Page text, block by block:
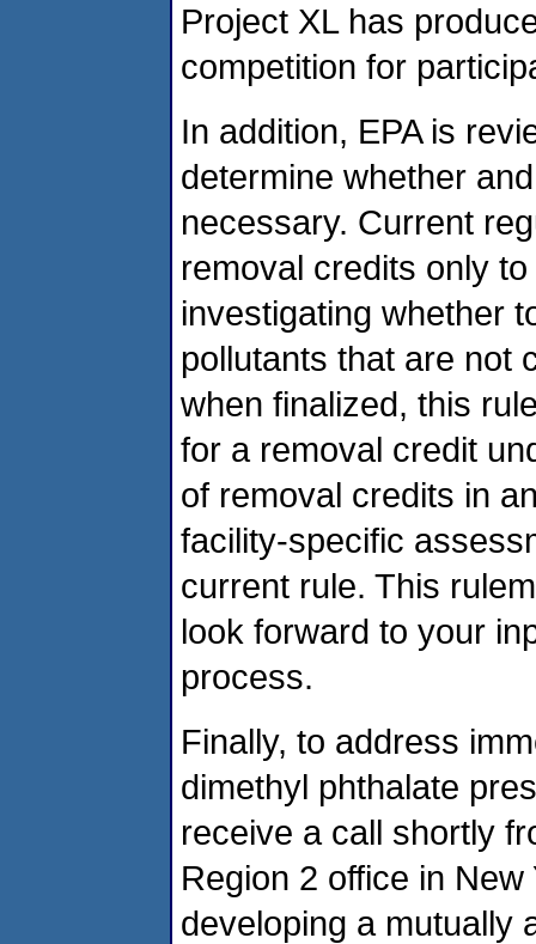
Project XL has
competition for
In addition, EPA is
determine whether
necessary. Current
removal credits only
investigating whether
pollutants that are not
when finalized, this
for a removal credit
of removal credits in
facility-specific
current rule. This
look forward to your
process.
Finally, to address
dimethyl phthalate
receive a call shortly
Region 2 office in
developing a mutually